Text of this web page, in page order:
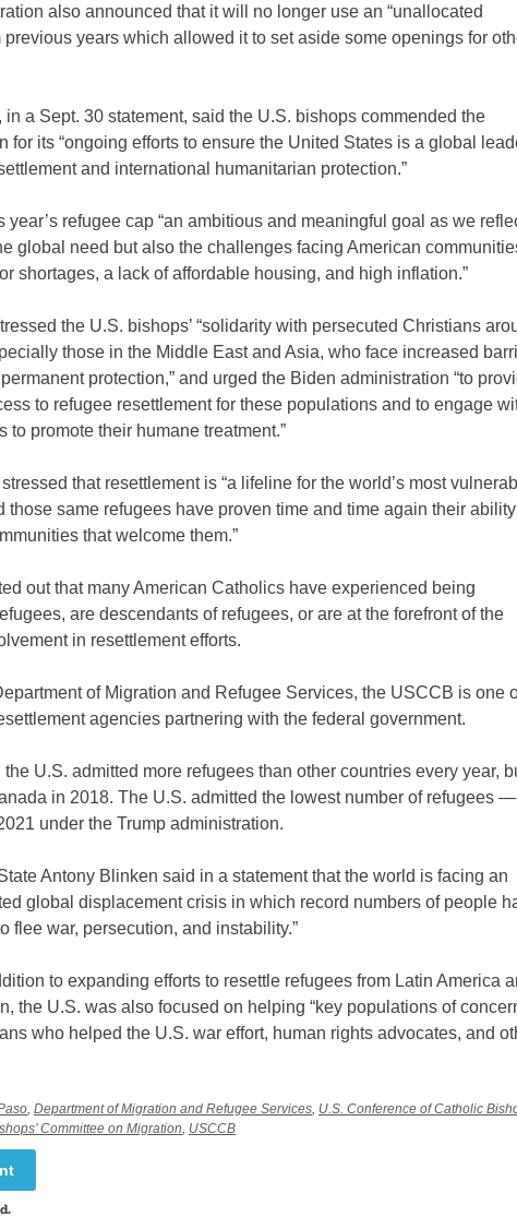
also announced that it will no longer use an “unallocated
previous years which allowed it to set aside some openings for
in a Sept. 30 statement, said the U.S. bishops commended the
for its “ongoing efforts to ensure the United States is a global
and international humanitarian protection.”
year’s refugee cap “an ambitious and meaningful goal as we
global need but also the challenges facing American
shortages, a lack of affordable housing, and high inflation.”
the U.S. bishops’ “solidarity with persecuted Christians
those in the Middle East and Asia, who face increased
protection,” and urged the Biden administration “to
to refugee resettlement for these populations and to engage
to promote their humane treatment.”
that resettlement is “a lifeline for the world’s most
those same refugees have proven time and time again their
that welcome them.”
out that many American Catholics have experienced being
are descendants of refugees, or are at the forefront of the
in resettlement efforts.
of Migration and Refugee Services, the USCCB is one
agencies partnering with the federal government.
the U.S. admitted more refugees than other countries every year,
in 2018. The U.S. admitted the lowest number of refugees —
under the Trump administration.
Antony Blinken said in a statement that the world is facing an
global displacement crisis in which record numbers of people
flee war, persecution, and instability.”
to expanding efforts to resettle refugees from Latin America
the U.S. was also focused on helping “key populations of
who helped the U.S. war effort, human rights advocates, and
Department of Migration and Refugee Services U.S. Conference of Catholic
Committee on Migration USCCB